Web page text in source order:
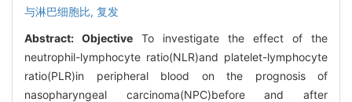
与淋巴细胞比, 复发
Abstract: Objective To investigate the effect of the
neutrophil-lymphocyte ratio(NLR)and platelet-lymphocyte
ratio(PLR)in peripheral blood on the prognosis of
nasopharyngeal carcinoma(NPC)before and after